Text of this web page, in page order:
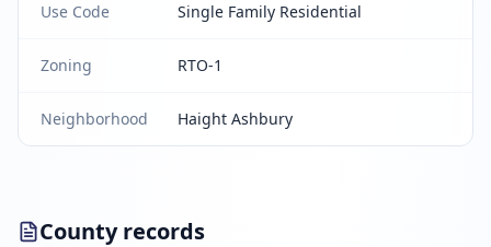
Use Code Single Family Residential
Zoning RTO-1
Neighborhood Haight Ashbury
County records